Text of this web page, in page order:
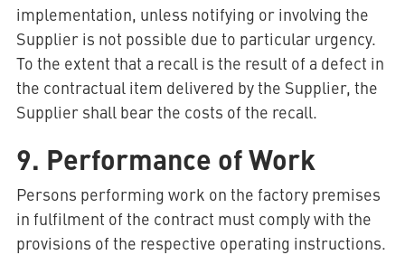
implementation, unless notifying or involving the
Supplier is not possible due to particular urgency.
To the extent that a recall is the result of a defect in
the contractual item delivered by the Supplier, the
Supplier shall bear the costs of the recall.
9. Performance of Work
Persons performing work on the factory premises
in fulfilment of the contract must comply with the
provisions of the respective operating instructions.